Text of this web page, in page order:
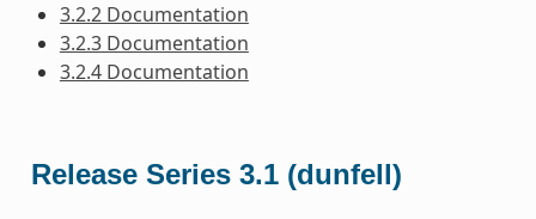
3.2.2 Documentation
3.2.3 Documentation
3.2.4 Documentation
Release Series 3.1 (dunfell)